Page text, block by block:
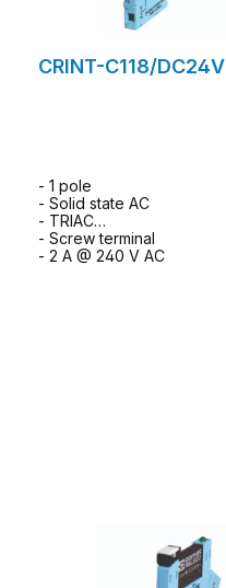
CRINT-C118/DC24V
- 1 pole
- Solid state AC
- TRIAC
- Screw terminal
- 2 A @ 240 V AC